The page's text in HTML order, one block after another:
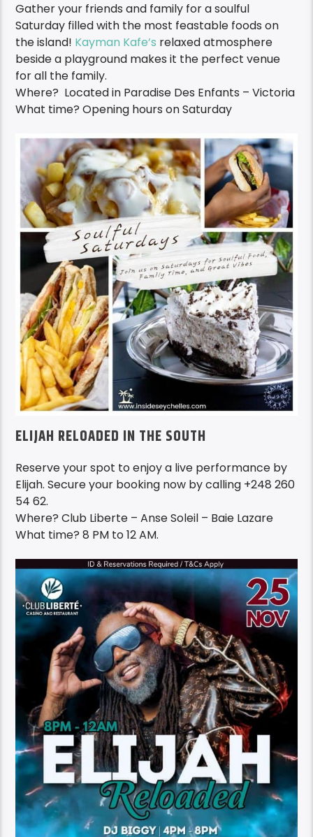
Gather your friends and family for a soulful
Saturday filled with the most feastable foods on
the island! Kayman Kafe’s relaxed atmosphere
beside a playground makes it the perfect venue
for all the family.
Where? Located in Paradise Des Enfants – Victoria
What time? Opening hours on Saturday
ELIJAH RELOADED IN THE SOUTH
Reserve your spot to enjoy a live performance by
Elijah. Secure your booking now by calling +248 260
54 62.
Where? Club Liberte – Anse Soleil – Baie Lazare
What time? 8 PM to 12 AM.